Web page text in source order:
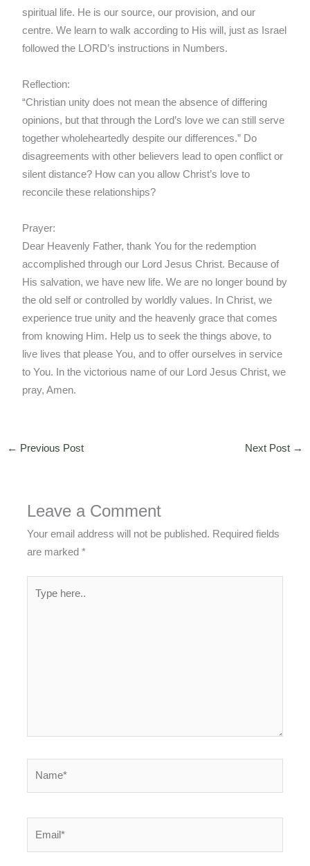
spiritual life. He is our source, our provision, and our
centre. We learn to walk according to His will, just as Israel
followed the LORD’s instructions in Numbers.
Reflection:
“Christian unity does not mean the absence of differing
opinions, but that through the Lord’s love we can still serve
together wholeheartedly despite our differences.” Do
disagreements with other believers lead to open conflict or
silent distance? How can you allow Christ’s love to
reconcile these relationships?
Prayer:
Dear Heavenly Father, thank You for the redemption
accomplished through our Lord Jesus Christ. Because of
His salvation, we have new life. We are no longer bound by
the old self or controlled by worldly values. In Christ, we
experience true unity and the heavenly grace that comes
from knowing Him. Help us to seek the things above, to
live lives that please You, and to offer ourselves in service
to You. In the victorious name of our Lord Jesus Christ, we
pray, Amen.
← Previous Post Next Post →
Leave a Comment
Your email address will not be published. Required fields
are marked*
here..